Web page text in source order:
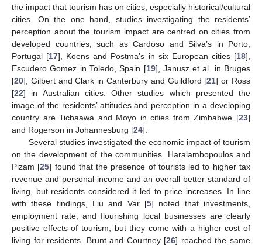
the impact that tourism has on cities, especially historical/cultural
cities. On the one hand, studies investigating the residents’
perception about the tourism impact are centred on cities from
developed countries, such as Cardoso and Silva’s in Porto,
Portugal [17], Koens and Postma’s in six European cities [18],
Escudero Gomez in Toledo, Spain [19], Janusz et al. in Bruges
[20], Gilbert and Clark in Canterbury and Guildford [21] or Ross
[22] in Australian cities. Other studies which presented the
image of the residents’ attitudes and perception in a developing
country are Tichaawa and Moyo in cities from Zimbabwe [23]
and Rogerson in Johannesburg [24].
Several studies investigated the economic impact of tourism
on the development of the communities. Haralambopoulos and
Pizam [25] found that the presence of tourists led to higher tax
revenue and personal income and an overall better standard of
living, but residents considered it led to price increases. In line
with these findings, Liu and Var [5] noted that investments,
employment rate, and flourishing local businesses are clearly
positive effects of tourism, but they come with a higher cost of
living for residents. Brunt and Courtney [26] reached the same